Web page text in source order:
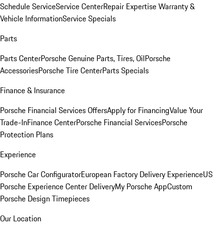
Schedule ServiceService CenterRepair ExpertiseWarranty &
Vehicle InformationService Specials
Parts
Parts CenterPorsche Genuine Parts, Tires, OilPorsche
AccessoriesPorsche Tire CenterParts Specials
Finance & Insurance
Porsche Financial Services OffersApply for FinancingValue Your
Trade-InFinance CenterPorsche Financial ServicesPorsche
Protection Plans
Experience
Porsche Car ConfiguratorEuropean Factory Delivery ExperienceUS
Porsche Experience Center DeliveryMy Porsche AppCustom
Porsche Design Timepieces
Our Location